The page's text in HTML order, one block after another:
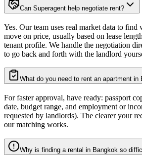
Can Superagent help negotiate rent?
Yes. Our team uses real market data to find
move on price, usually based on lease
tenant profile. We handle the negotiation
to go back and forth with the landlord
What do you need to rent an apartment in
For faster approval, have ready: passport
date, budget range, and employment or
requested by landlords). The clearer your
our matching works.
Why is finding a rental in Bangkok so